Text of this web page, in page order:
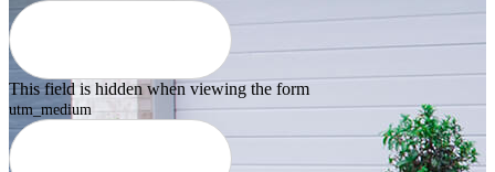
This field is hidden when viewing the form
utm_medium